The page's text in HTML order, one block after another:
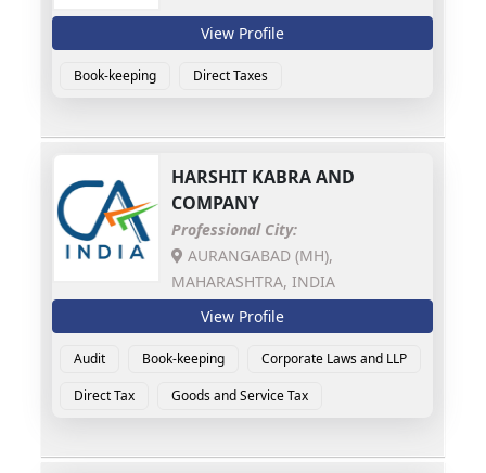
View Profile
Book-keeping Direct Taxes
HARSHIT KABRA AND
COMPANY
Professional City:
AURANGABAD (MH),
MAHARASHTRA, INDIA
View Profile
Audit Book-keeping
Corporate Laws and LLP
Direct Tax
Goods and Service Tax